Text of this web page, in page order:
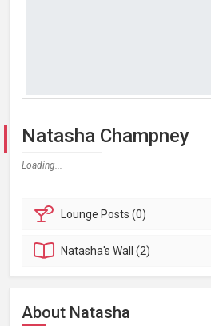
Natasha Champney
Loading...
Lounge Posts (0)
Natasha'sWall (2)
About Natasha